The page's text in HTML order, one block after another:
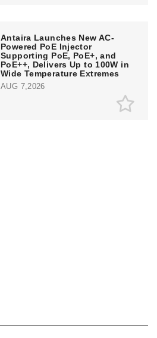
Antaira Launches New AC-
Powered PoE Injector
Supporting PoE, PoE+, and
PoE++, Delivers Up to 100W in
Wide Temperature Extremes
AUG 7,2026